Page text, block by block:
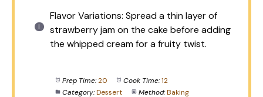
Flavor Variations: Spread a thin layer of
strawberry jam on the cake before adding
the whipped cream for a fruity twist.
Prep Time: 20 Cook Time: 12
Category: Dessert Method: Baking